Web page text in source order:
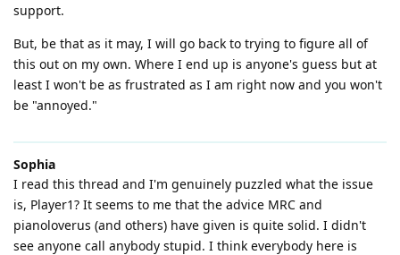
support.
But, be that as it may, I will go back to trying to figure all of
this out on my own. Where I end up is anyone's guess but at
least I won't be as frustrated as I am right now and you won't
be "annoyed."
Sophia
I read this thread and I'm genuinely puzzled what the issue
is, Player1? It seems to me that the advice MRC and
pianoloverus (and others) have given is quite solid. I didn't
see anyone call anybody stupid. I think everybody here is